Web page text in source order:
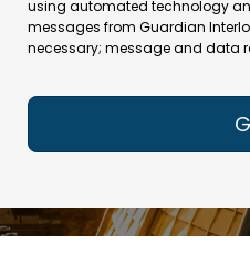
e
(
R
q
)
R
e
q
ir
)
l
using automated technology
messages from Guardian
necessary; message and data